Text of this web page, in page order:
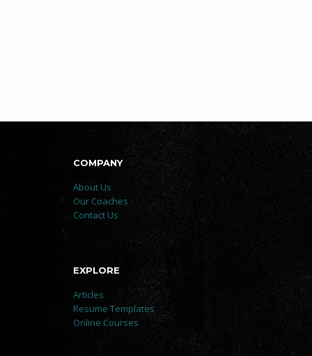
COMPANY
About Us
Our Coaches
Contact Us
EXPLORE
Articles
Resume Templates
Online Courses